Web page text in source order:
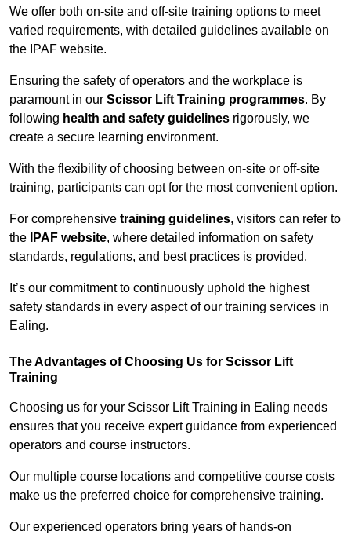
We offer both on-site and off-site training options to meet
varied requirements, with detailed guidelines available on
the IPAF website.
Ensuring the safety of operators and the workplace is
paramount in our Scissor Lift Training programmes. By
following health and safety guidelines rigorously, we
create a secure learning environment.
With the flexibility of choosing between on-site or off-site
training, participants can opt for the most convenient option.
For comprehensive training guidelines, visitors can refer to
the
IPAF website, where detailed information on safety
standards, regulations, and best practices is provided.
It’s our commitment to continuously uphold the highest
safety standards in every aspect of our training services in
Ealing.
The Advantages of Choosing Us for Scissor Lift
Training
Choosing us for your Scissor Lift Training in Ealing needs
ensures that you receive expert guidance from experienced
operators and course instructors.
Our multiple course locations and competitive course costs
make us the preferred choice for comprehensive training.
Our experienced operators bring years of hands-on